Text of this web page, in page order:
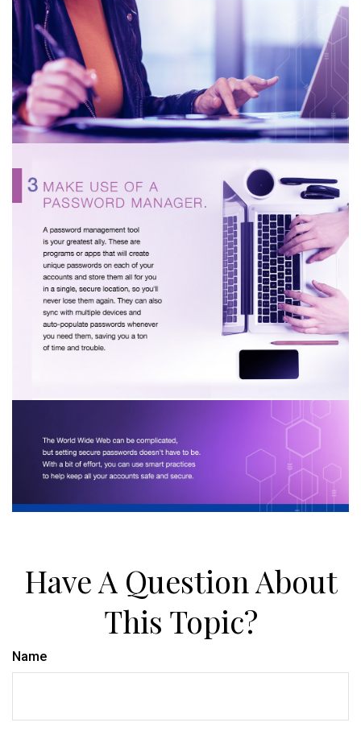
Have A Question About
This Topic?
Name